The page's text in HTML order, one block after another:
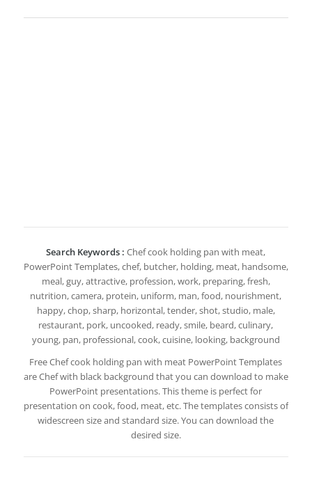
Search Keywords : Chef cook holding pan with meat,
PowerPoint Templates, chef, butcher, holding, meat, handsome,
meal, guy, attractive, profession, work, preparing, fresh,
nutrition, camera, protein, uniform, man, food, nourishment,
happy, chop, sharp, horizontal, tender, shot, studio, male,
restaurant, pork, uncooked, ready, smile, beard, culinary,
young, pan, professional, cook, cuisine, looking, background
Free Chef cook holding pan with meat PowerPoint Templates
are Chef with black background that you can download to make
PowerPoint presentations. This theme is perfect for
presentation on cook, food, meat, etc. The templates consists of
widescreen size and standard size. You can download the
desired size.